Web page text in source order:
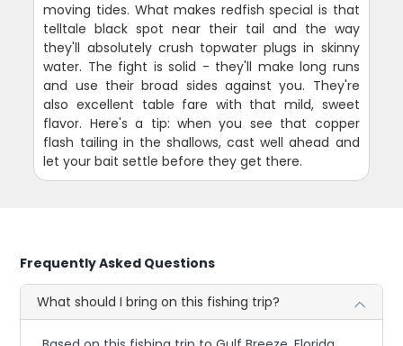
moving tides. What makes redfish special is that
telltale black spot near their tail and the way
they'll absolutely crush topwater plugs in skinny
water. The fight is solid - they'll make long runs
and use their broad sides against you. They're
also excellent table fare with that mild, sweet
flavor. Here's a tip: when you see that copper
flash tailing in the shallows, cast well ahead and
let your bait settle before they get there.
Frequently Asked Questions
What should I bring on this fishing trip?